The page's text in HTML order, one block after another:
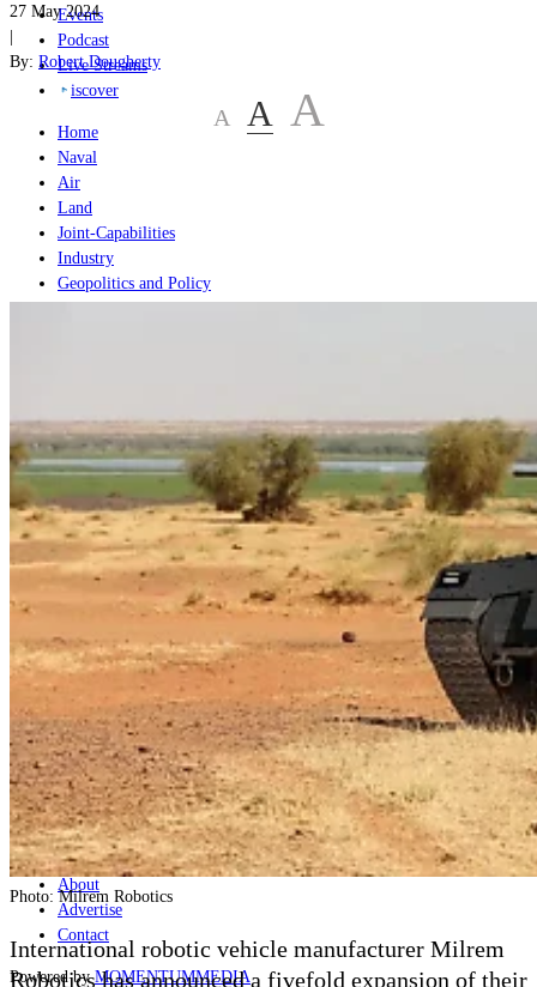
Events
Podcast
Live Streams
iscover
Home
Naval
Air
Land
Joint-Capabilities
Industry
Geopolitics and Policy
Home
Naval
Land
Joint-Capabilities
Industry
Geopolitics and Policy
News
Major Programs
Careers
Special Editions
Jobs
Events
Podcast
Live Streams
Discover
About
Advertise
Contact
Powered byMOMENTUMMEDIA
27 May 2024
|
By: Robert Dougherty
A A A
Photo: Milrem Robotics
International robotic vehicle manufacturer Milrem
Robotics has announced a fivefold expansion of their